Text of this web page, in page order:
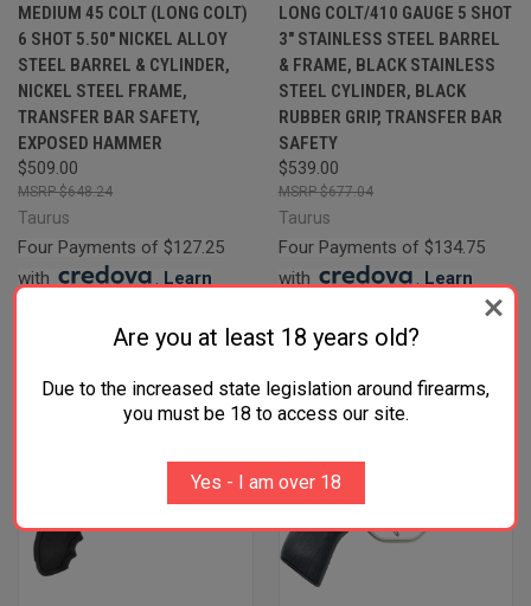
MEDIUM 45 COLT (LONG COLT)
6 SHOT 5.50" NICKEL ALLOY
STEEL BARREL & CYLINDER,
NICKEL STEEL FRAME,
TRANSFER BAR SAFETY,
EXPOSED HAMMER
$509.00
$648.24
Taurus
Four Payments of $127.25
with
. Learn
LONG COLT/410 GAUGE 5 SHOT
3" STAINLESS STEEL BARREL
& FRAME, BLACK STAINLESS
STEEL CYLINDER, BLACK
RUBBER GRIP, TRANSFER BAR
SAFETY
$539.00
$677.04
Taurus
Four Payments of $134.75
with
. Learn
Are you at least 18 years old?
Due to the increased state legislation around firearms,
you must be 18 to access our site.
Yes - I am over 18